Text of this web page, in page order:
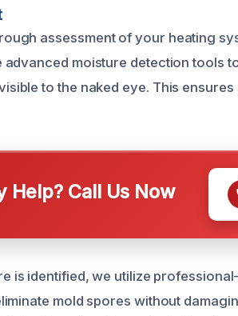
assessment of your heating
advanced moisture detection tools
to the naked eye. This
Help? Call Us Now
is identified, we utilize
mold spores without